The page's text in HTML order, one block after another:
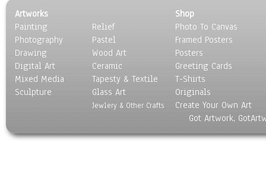
Scenic / Landscapes
Seasons
Sport
Still Life
Surrealism
Transportation
World Culture
Artworks
Painting
Photography
Drawing
Digital Art
Mixed Media
Sculpture
Relief
Pastel
Wood Art
Ceramic
Tapesty & Textile
Glass Art
Jewlery & Other Crafts
Shop
Photo To Canvas
Framed Posters
Posters
Greeting Cards
T-Shirts
Originals
Create Your Own Art
Got Artwork,